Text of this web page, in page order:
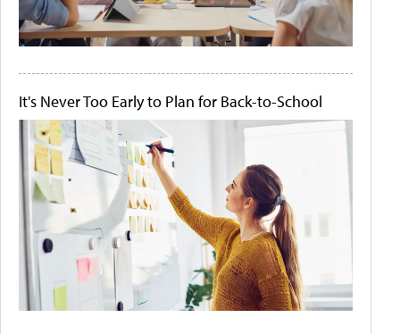
It's Never Too Early to Plan for Back-to-School